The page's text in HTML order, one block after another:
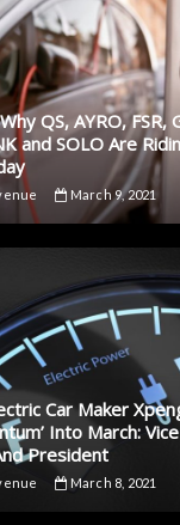
QS, AYRO, FSR,
and SOLO Are
March 9, 2021
Car Maker
Into March: Vice
President
March 8, 2021